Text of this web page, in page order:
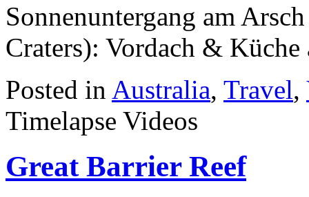
Sonnenuntergang am
Craters): Vordach & Küche
Posted in Australia, Travel,
Timelapse Videos
Great Barrier Reef